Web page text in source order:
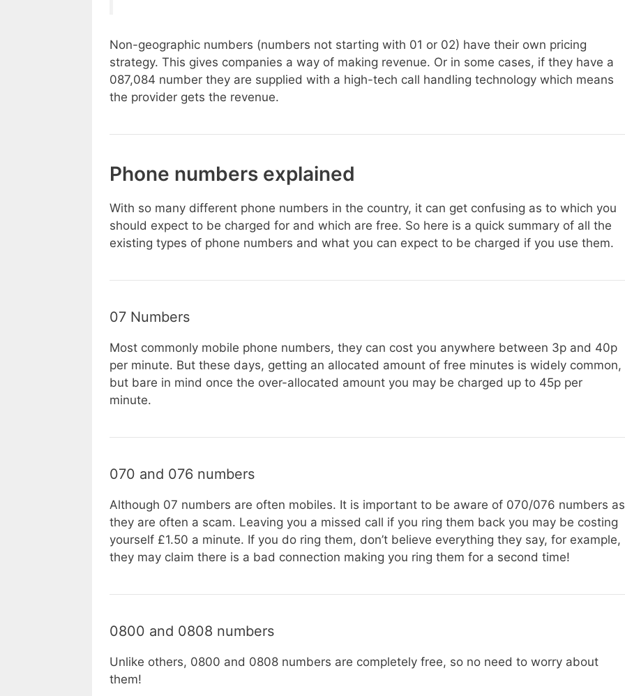
Non-geographic numbers (numbers not starting with 01 or 02) have their own pricing
strategy. This gives companies a way of making revenue. Or in some cases, if they have a
087,084 number they are supplied with a high-tech call handling technology which means
the provider gets the revenue.
Phone numbers explained
With so many different phone numbers in the country, it can get confusing as to which you
should expect to be charged for and which are free. So here is a quick summary of all the
existing types of phone numbers and what you can expect to be charged if you use them.
07 Numbers
Most commonly mobile phone numbers, they can cost you anywhere between 3p and 40p
per minute. But these days, getting an allocated amount of free minutes is widely common,
but bare in mind once the over-allocated amount you may be charged up to 45p per
minute.
070 and 076 numbers
Although 07 numbers are often mobiles. It is important to be aware of 070/076 numbers as
they are often a scam. Leaving you a missed call if you ring them back you may be costing
yourself £1.50 a minute. If you do ring them, don’t believe everything they say, for example,
they may claim there is a bad connection making you ring them for a second time!
0800 and 0808 numbers
Unlike others, 0800 and 0808 numbers are completely free, so no need to worry about
them!